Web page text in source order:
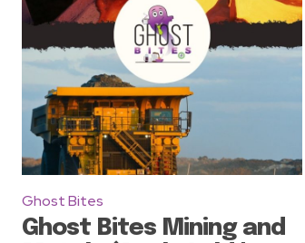
Ghost Bites
Ghost Bites Mining and